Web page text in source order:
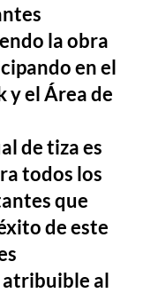
la obra
en el
y el Área de
de tiza es
todos los
que
de este
al